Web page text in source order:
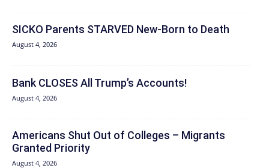
SICKO Parents STARVED New-Born to Death
August 4, 2026
Bank CLOSES All Trump’s Accounts!
August 4, 2026
Americans Shut Out of Colleges – Migrants
Granted Priority
August 4, 2026